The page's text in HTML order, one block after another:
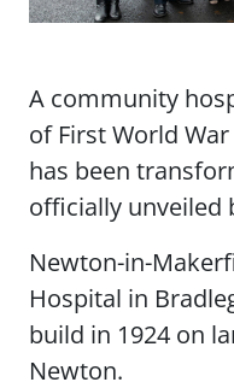
A community
of First World
has been
officially unveiled
Newton-in-
Hospital in
build in 1924 on
Newton.